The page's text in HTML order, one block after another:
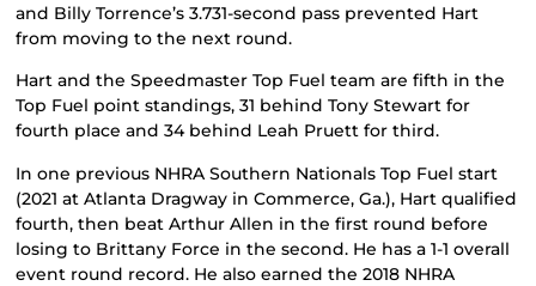
and Billy Torrence’s 3.731-second pass prevented Hart
from moving to the next round.
Hart and the Speedmaster Top Fuel team are fifth in the
Top Fuel point standings, 31 behind Tony Stewart for
fourth place and 34 behind Leah Pruett for third.
In one previous NHRA Southern Nationals Top Fuel start
(2021 at Atlanta Dragway in Commerce, Ga.), Hart qualified
fourth, then beat Arthur Allen in the first round before
losing to Brittany Force in the second. He has a 1-1 overall
event round record. He also earned the 2018 NHRA